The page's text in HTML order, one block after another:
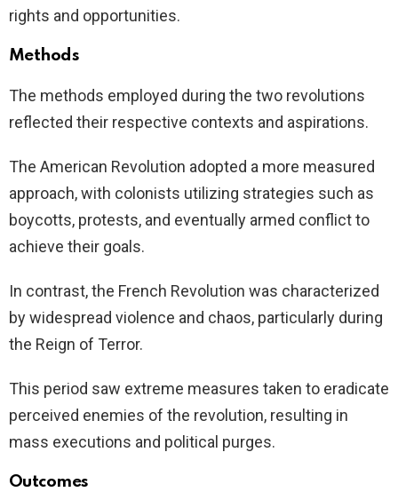
rights and opportunities.
Methods
The methods employed during the two revolutions
reflected their respective contexts and aspirations.
The American Revolution adopted a more measured
approach, with colonists utilizing strategies such as
boycotts, protests, and eventually armed conflict to
achieve their goals.
In contrast, the French Revolution was characterized
by widespread violence and chaos, particularly during
the Reign of Terror.
This period saw extreme measures taken to eradicate
perceived enemies of the revolution, resulting in
mass executions and political purges.
Outcomes